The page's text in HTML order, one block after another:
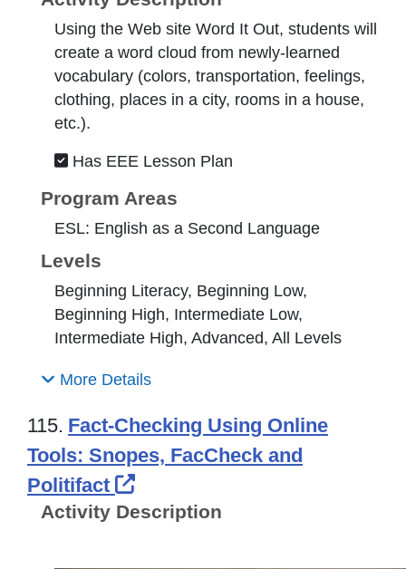
Using the Web site Word It Out, students will
create a word cloud from newly-learned
vocabulary (colors, transportation, feelings,
clothing, places in a city, rooms in a house,
etc.).
Has EEE Lesson Plan
Program Areas
ESL: English as a Second Language
Levels
Beginning Literacy, Beginning Low,
Beginning High, Intermediate Low,
Intermediate High, Advanced, All Levels
More Details
115. Fact-Checking Using Online
Tools: Snopes, FacCheck and
Politifact
External Link Icon opens in
Activity Description